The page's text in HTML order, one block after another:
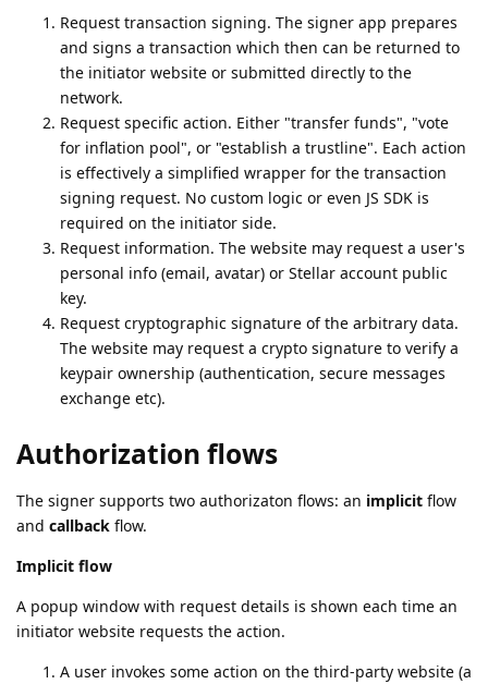
Request transaction signing. The signer app prepares
and signs a transaction which then can be returned to
the initiator website or submitted directly to the
network.
Request specific action. Either "transfer funds", "vote
for inflation pool", or "establish a trustline". Each action
is effectively a simplified wrapper for the transaction
signing request. No custom logic or even JS SDK is
required on the initiator side.
Request information. The website may request a user's
personal info (email, avatar) or Stellar account public
key.
Request cryptographic signature of the arbitrary data.
The website may request a crypto signature to verify a
keypair ownership (authentication, secure messages
exchange etc).
Authorization flows
The signer supports two authorizaton flows: an implicit flow
and callback flow.
Implicit flow
A popup window with request details is shown each time an
initiator website requests the action.
A user invokes some action on the third-party website (a